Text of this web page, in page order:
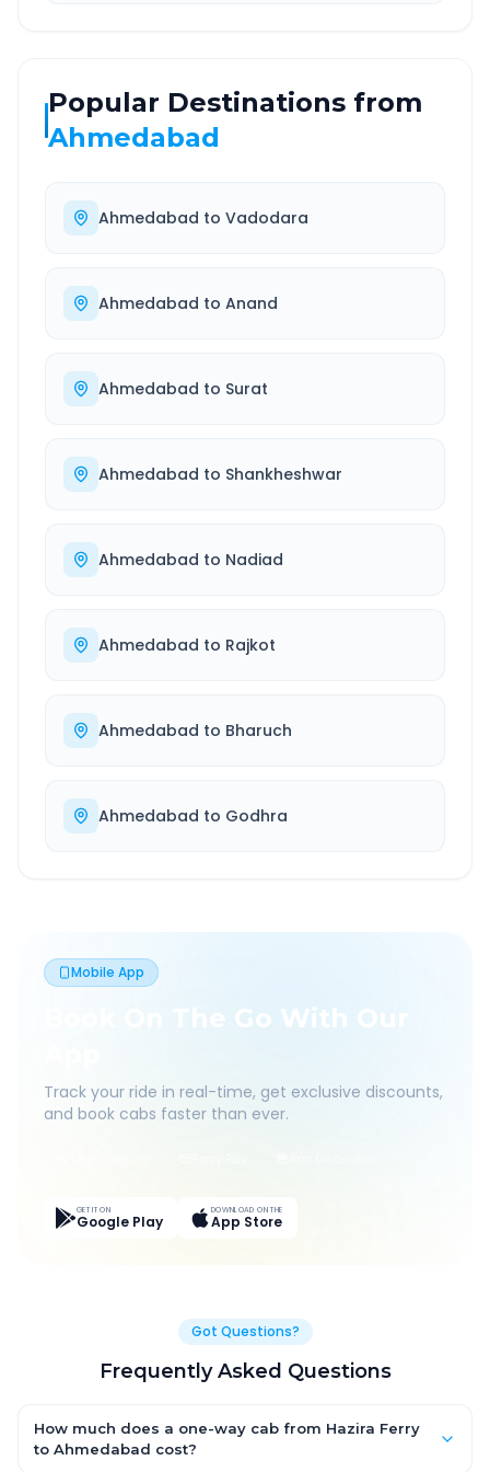
Popular Destinations from
Ahmedabad
Ahmedabad to Vadodara
Ahmedabad to Anand
Ahmedabad to Surat
Ahmedabad to Shankheshwar
Ahmedabad to Nadiad
Ahmedabad to Rajkot
Ahmedabad to Bharuch
Ahmedabad to Godhra
Mobile App
Book On The Go With Our
Track your ride in real-time, get exclusive discounts,
and book cabs faster than ever.
GET IT ON
Google Play
DOWNLOAD ON THE
App Store
Got Questions?
Frequently Asked Questions
How much does a one-way cab from Hazira Ferry
to Ahmedabad cost?